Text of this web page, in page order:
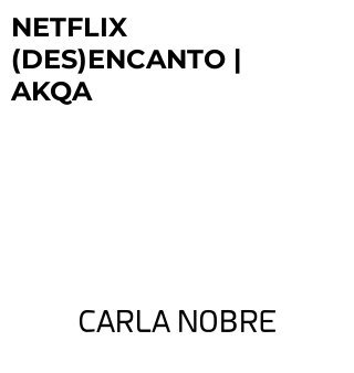
NETFLIX
(DES)ENCANTO |
AKQA
CARLA NOBRE